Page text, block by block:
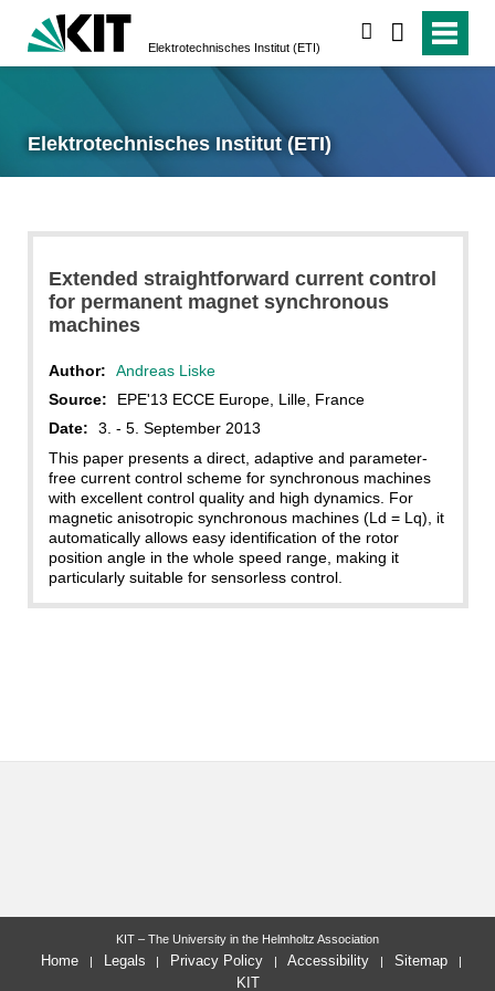
Elektrotechnisches Institut (ETI)
Elektrotechnisches Institut (ETI)
Extended straightforward current control
for permanent magnet synchronous
machines
Author:
Andreas Liske
Source:
EPE'13 ECCE Europe, Lille, France
Date:
3. - 5. September 2013
This paper presents a direct, adaptive and parameter-
free current control scheme for synchronous machines
with excellent control quality and high dynamics. For
magnetic anisotropic synchronous machines (Ld = Lq), it
automatically allows easy identification of the rotor
position angle in the whole speed range, making it
particularly suitable for sensorless control.
KIT – The University in the Helmholtz Association
Home Legals Privacy Policy Accessibility
Sitemap
KIT